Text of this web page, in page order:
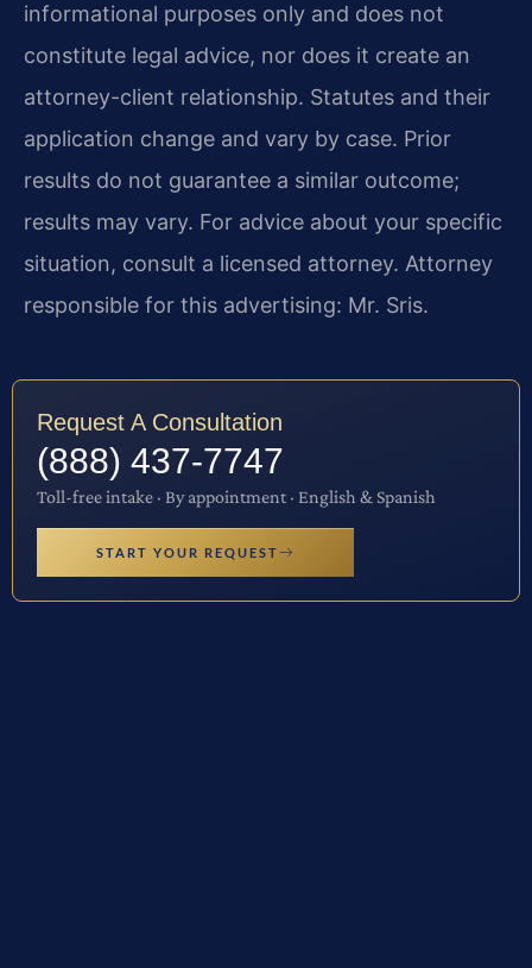
informational purposes only and does not
constitute legal advice, nor does it create an
attorney-client relationship. Statutes and their
application change and vary by case. Prior
results do not guarantee a similar outcome;
results may vary. For advice about your specific
situation, consult a licensed attorney. Attorney
responsible for this advertising: Mr. Sris.
Request A Consultation
(888) 437-7747
Toll-free intake · By appointment · English & Spanish
START YOUR REQUEST